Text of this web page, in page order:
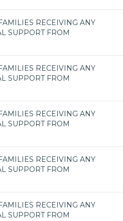
RECEIVING ANY
SUPPORT FROM
RECEIVING ANY
SUPPORT FROM
RECEIVING ANY
SUPPORT FROM
RECEIVING ANY
SUPPORT FROM
RECEIVING ANY
SUPPORT FROM